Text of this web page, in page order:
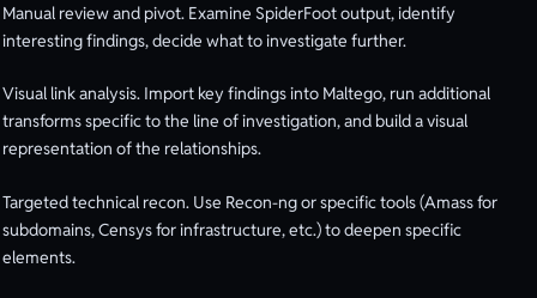
Manual review and pivot. Examine SpiderFoot output, identify
interesting findings, decide what to investigate further.
Visual link analysis. Import key findings into Maltego, run additional
transforms specific to the line of investigation, and build a visual
representation of the relationships.
Targeted technical recon. Use Recon-ng or specific tools (Amass for
subdomains, Censys for infrastructure, etc.) to deepen specific
elements.